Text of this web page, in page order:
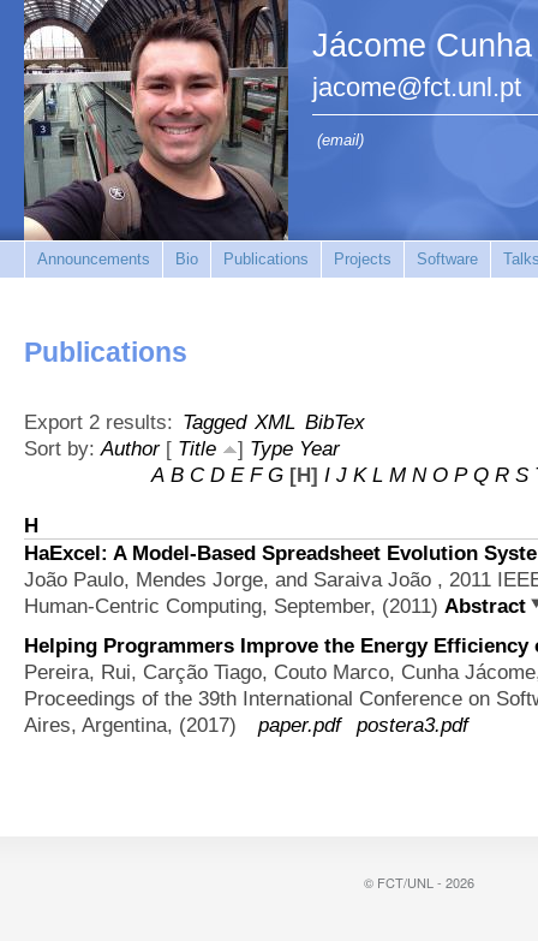
Jácome Cunha
jacome@fct.unl.pt
(email)
Announcements Bio Publications Projects Software
Publications
Export 2 results: Tagged XML BibTex
Sort by:Author[ Title ] Type Year
A B C D E F G [H] I J K L M N O P Q R S
H
HaExcel: A Model-Based Spreadsheet Evolution
João Paulo, Mendes Jorge, and Saraiva João , 2011
Human-Centric Computing, September, (2011) Abstract
Helping Programmers Improve the Energy
Pereira, Rui, Carção Tiago, Couto Marco, Cunha
Proceedings of the 39th International Conference on
Aires, Argentina, (2017)
paper.pdf postera3.pdf
© FCT/UNL - 2026